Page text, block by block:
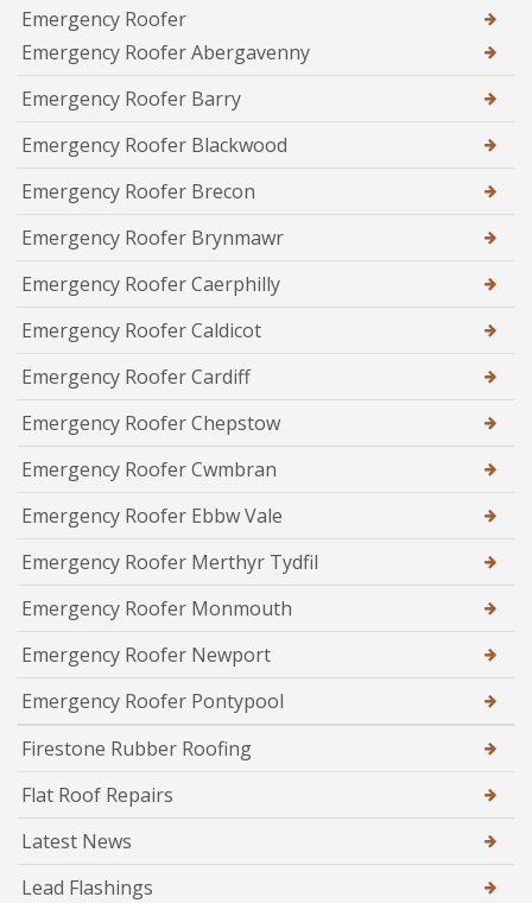
Emergency Roofer
Emergency Roofer Abergavenny
Emergency Roofer Barry
Emergency Roofer Blackwood
Emergency Roofer Brecon
Emergency Roofer Brynmawr
Emergency Roofer Caerphilly
Emergency Roofer Caldicot
Emergency Roofer Cardiff
Emergency Roofer Chepstow
Emergency Roofer Cwmbran
Emergency Roofer Ebbw Vale
Emergency Roofer Merthyr Tydfil
Emergency Roofer Monmouth
Emergency Roofer Newport
Emergency Roofer Pontypool
Firestone Rubber Roofing
Flat Roof Repairs
Latest News
Lead Flashings